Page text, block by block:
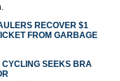
RECOVER $1
FROM GARBAGE
CYCLING SEEKS BRA